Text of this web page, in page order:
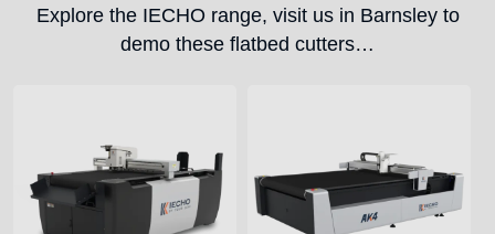
Explore the IECHO range, visit us in Barnsley to
demo these flatbed cutters…